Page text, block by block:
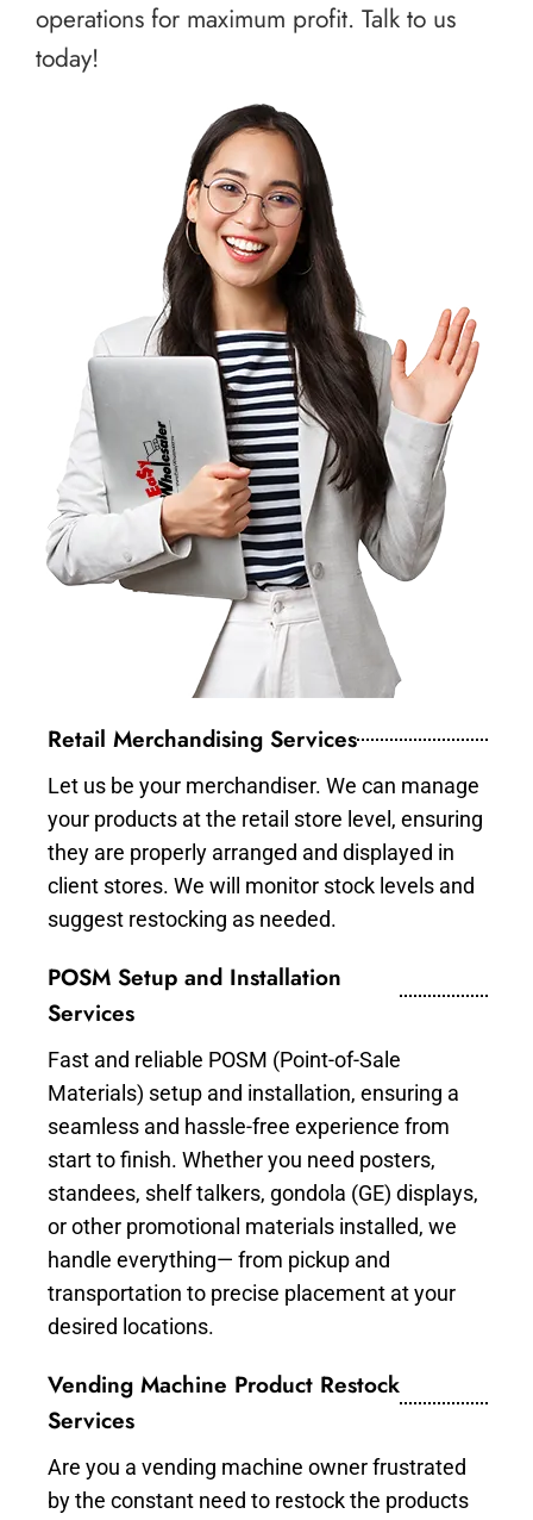
operations for maximum profit. Talk to us
today!
Retail Merchandising Services
Let us be your merchandiser. We can manage
your products at the retail store level, ensuring
they are properly arranged and displayed in
client stores. We will monitor stock levels and
suggest restocking as needed.
POSM Setup and Installation
Services
Fast and reliable POSM (Point-of-Sale
Materials) setup and installation, ensuring a
seamless and hassle-free experience from
start to finish. Whether you need posters,
standees, shelf talkers, gondola (GE) displays,
or other promotional materials installed, we
handle everything— from pickup and
transportation to precise placement at your
desired locations.
Vending Machine Product Restock
Services
Are you a vending machine owner frustrated
by the constant need to restock the products